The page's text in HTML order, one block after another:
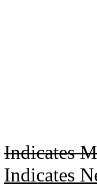
Indicates
Indicates